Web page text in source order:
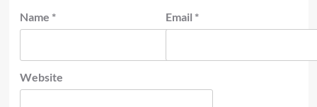
Name * Email *
Website